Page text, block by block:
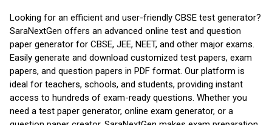
Looking for an efficient and user-friendly CBSE test generator?
SaraNextGen offers an advanced online test and question
paper generator for CBSE, JEE, NEET, and other major exams.
Easily generate and download customized test papers, exam
papers, and question papers in PDF format. Our platform is
ideal for teachers, schools, and students, providing instant
access to hundreds of exam-ready questions. Whether you
need a test paper generator, online exam generator, or a